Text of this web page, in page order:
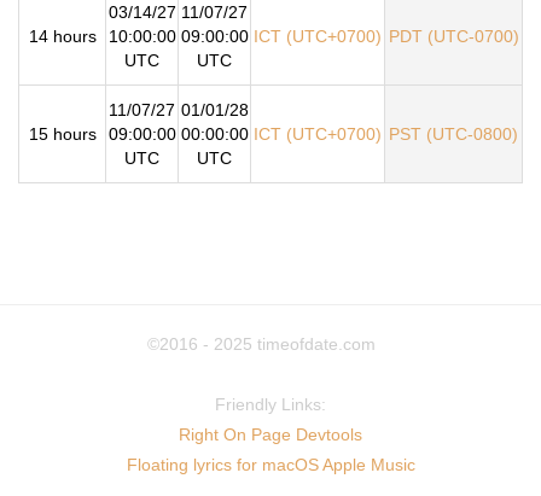
14 hours
03/14/27
10:00:00
UTC
11/07/27
09:00:00
UTC
ICT (UTC+0700) PDT (UTC-0700)
15 hours
11/07/27
09:00:00
UTC
01/01/28
00:00:00
UTC
ICT (UTC+0700) PST (UTC-0800)
©2016 - 2025 timeofdate.com
Friendly Links:
Right On Page Devtools
Floating lyrics for macOS Apple Music